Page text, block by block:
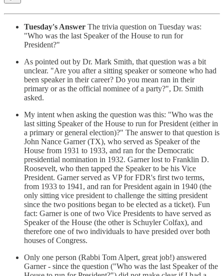
Tuesday's Answer The trivia question on Tuesday was:
"Who was the last Speaker of the House to run for
President?"
As pointed out by Dr. Mark Smith, that question was a bit
unclear. "Are you after a sitting speaker or someone who had
been speaker in their career? Do you mean ran in their
primary or as the official nominee of a party?", Dr. Smith
asked.
My intent when asking the question was this: "Who was the
last sitting Speaker of the House to run for President (either in
a primary or general election)?" The answer to that question is
John Nance Garner (TX), who served as Speaker of the
House from 1931 to 1933, and ran for the Democratic
presidential nomination in 1932. Garner lost to Franklin D.
Roosevelt, who then tapped the Speaker to be his Vice
President. Garner served as VP for FDR's first two terms,
from 1933 to 1941, and ran for President again in 1940 (the
only sitting vice president to challenge the sitting president
since the two positions began to be elected as a ticket). Fun
fact: Garner is one of two Vice Presidents to have served as
Speaker of the House (the other is Schuyler Colfax), and
therefore one of two individuals to have presided over both
houses of Congress.
Only one person (Rabbi Tom Alpert, great job!) answered
Garner - since the question ("Who was the last Speaker of the